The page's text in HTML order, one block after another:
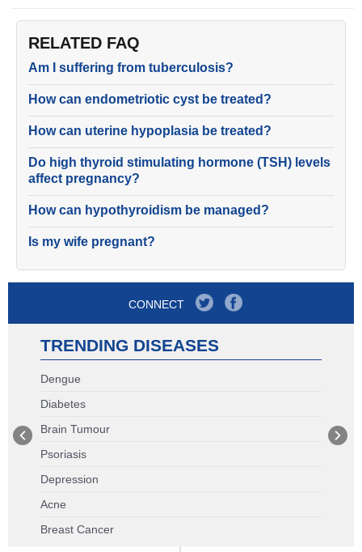
RELATED FAQ
Am I suffering from tuberculosis?
How can endometriotic cyst be treated?
How can uterine hypoplasia be treated?
Do high thyroid stimulating hormone (TSH) levels
affect pregnancy?
How can hypothyroidism be managed?
Is my wife pregnant?
CONNECT
TRENDING DISEASES
Dengue
Diabetes
Brain Tumour
Psoriasis
Depression
Acne
Breast Cancer